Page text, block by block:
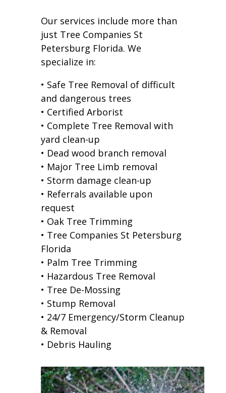
Our services include more than
just Tree Companies St
Petersburg Florida. We
specialize in:
• Safe Tree Removal of difficult
and dangerous trees
• Certified Arborist
• Complete Tree Removal with
yard clean-up
• Dead wood branch removal
• Major Tree Limb removal
• Storm damage clean-up
• Referrals available upon
request
• Oak Tree Trimming
• Tree Companies St Petersburg
Florida
• Palm Tree Trimming
• Hazardous Tree Removal
• Tree De-Mossing
• Stump Removal
• 24/7 Emergency/Storm Cleanup
& Removal
• Debris Hauling